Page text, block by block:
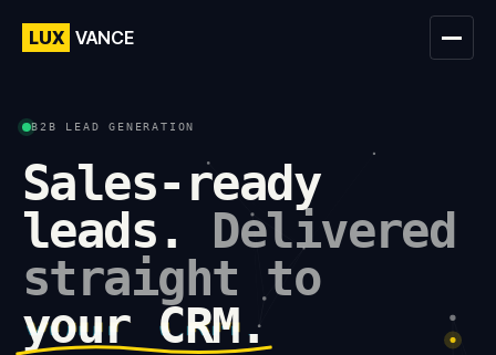
LUX VANCE
B2B LEAD GENERATION
Sales-ready
leads.
Delivered
straight to
your CRM.